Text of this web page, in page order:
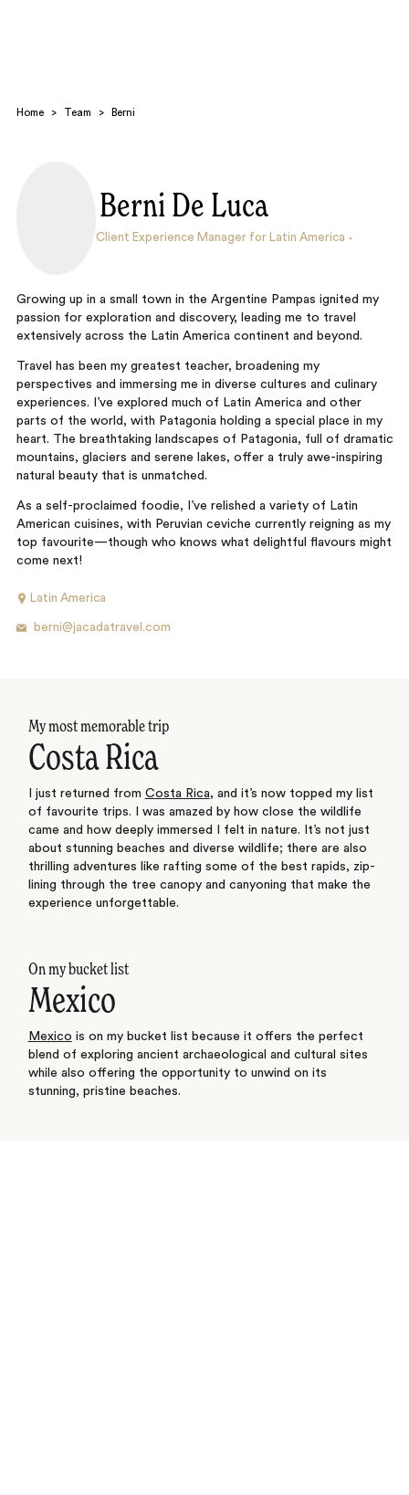
Home > Team > Berni
Berni De Luca
Client Experience Manager for Latin America
Growing up in a small town in the Argentine Pampas ignited my
passion for exploration and discovery, leading me to travel
extensively across the Latin America continent and beyond.
Travel has been my greatest teacher, broadening my
perspectives and immersing me in diverse cultures and culinary
experiences. I’ve explored much of Latin America and other
parts of the world, with Patagonia holding a special place in my
heart. The breathtaking landscapes of Patagonia, full of dramatic
mountains, glaciers and serene lakes, offer a truly awe-inspiring
natural beauty that is unmatched.
As a self-proclaimed foodie, I’ve relished a variety of Latin
American cuisines, with Peruvian ceviche currently reigning as my
top favourite—though who knows what delightful flavours might
come next!
Latin America
berni@jacadatravel.com
My most memorable trip
Costa Rica
I just returned from Costa Rica, and it’s now topped my list
of favourite trips. I was amazed by how close the wildlife
came and how deeply immersed I felt in nature. It’s not just
about stunning beaches and diverse wildlife; there are also
thrilling adventures like rafting some of the best rapids, zip-
lining through the tree canopy and canyoning that make the
experience unforgettable.
On my bucket list
Mexico
Mexico is on my bucket list because it offers the perfect
blend of exploring ancient archaeological and cultural sites
while also offering the opportunity to unwind on its
stunning, pristine beaches.